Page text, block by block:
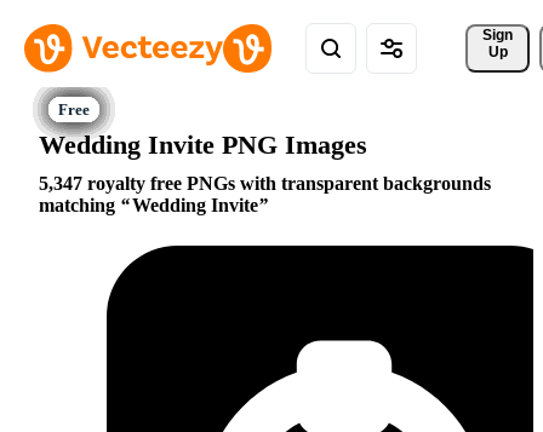
Sign
Up
Wedding Invite PNG Images
5,347 royalty free PNGs with transparent backgrounds
matching
Wedding Invite